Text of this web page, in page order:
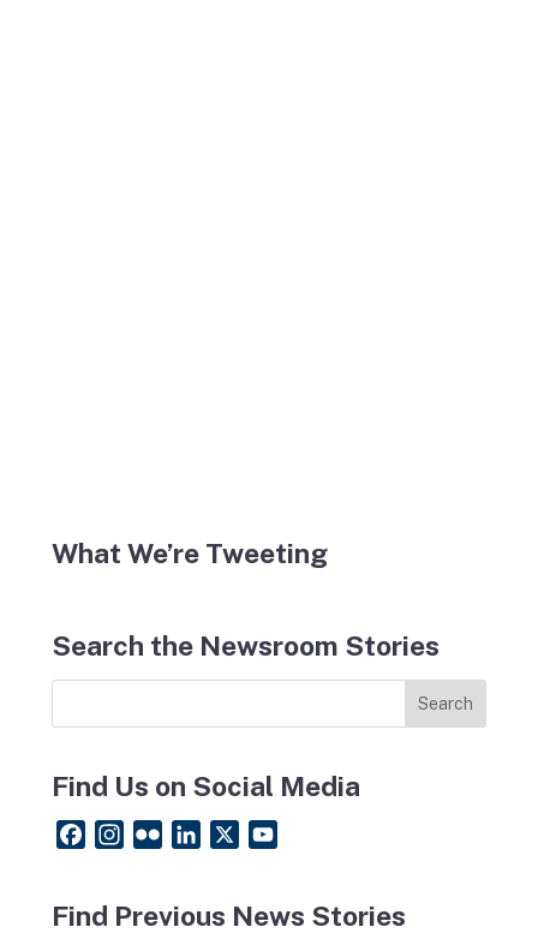
What We’re Tweeting
Search the Newsroom Stories
Find Us on Social Media
e
t
c
k
T
Find Previous News Stories